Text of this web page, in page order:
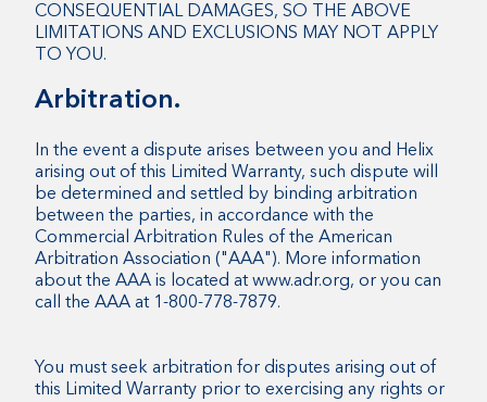
CONSEQUENTIAL DAMAGES, SO THE ABOVE
LIMITATIONS AND EXCLUSIONS MAY NOT APPLY
TO YOU.
Arbitration.
In the event a dispute arises between you and Helix
arising out of this Limited Warranty, such dispute will
be determined and settled by binding arbitration
between the parties, in accordance with the
Commercial Arbitration Rules of the American
Arbitration Association ("AAA"). More information
about the AAA is located at www.adr.org, or you can
call the AAA at 1-800-778-7879.
You must seek arbitration for disputes arising out of
this Limited Warranty prior to exercising any rights or